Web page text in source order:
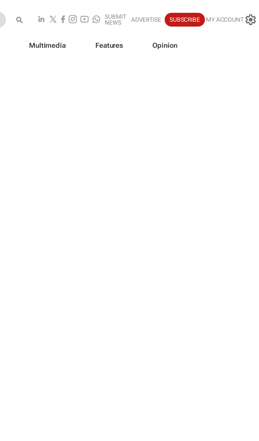
SUBMIT
NEWS
ADVERTISE SUBSCRIBE MY ACCOUNT
Multimedia Features Opinion